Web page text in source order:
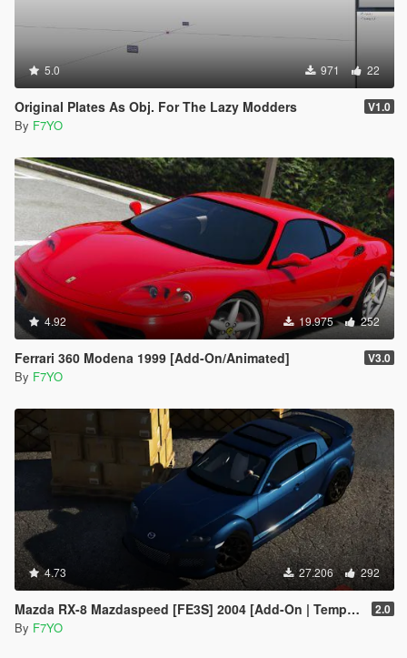
5.0 971 22
Original Plates As Obj. For The Lazy Modders V1.0
By F7YO
4.92 19.975 252
Ferrari 360 Modena 1999 [Add-On/Animated] V3.0
By F7YO
4.73 27.206 292
Mazda RX-8 Mazdaspeed [FE3S] 2004 [Add-On | Template] 2.0
By F7YO